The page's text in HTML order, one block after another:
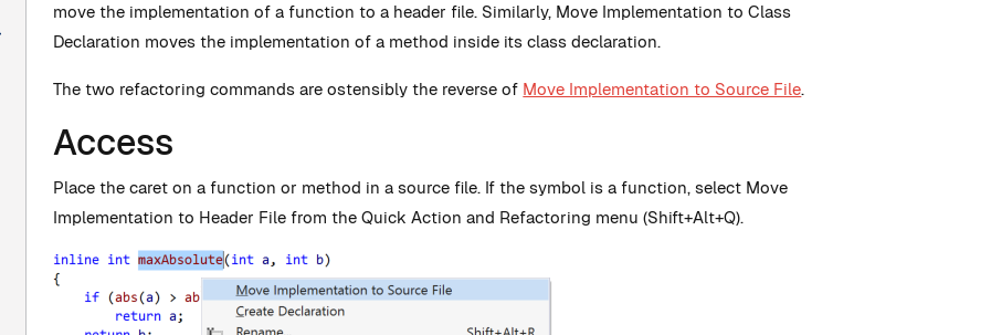
move the implementation of a function to a header file. Similarly, Move Implementation to Class
Declaration moves the implementation of a method inside its class declaration.
The two refactoring commands are ostensibly the reverse of Move Implementation to Source File.
Access
Place the caret on a function or method in a source file. If the symbol is a function, select Move
Implementation to Header File from the Quick Action and Refactoring menu (Shift+Alt+Q).